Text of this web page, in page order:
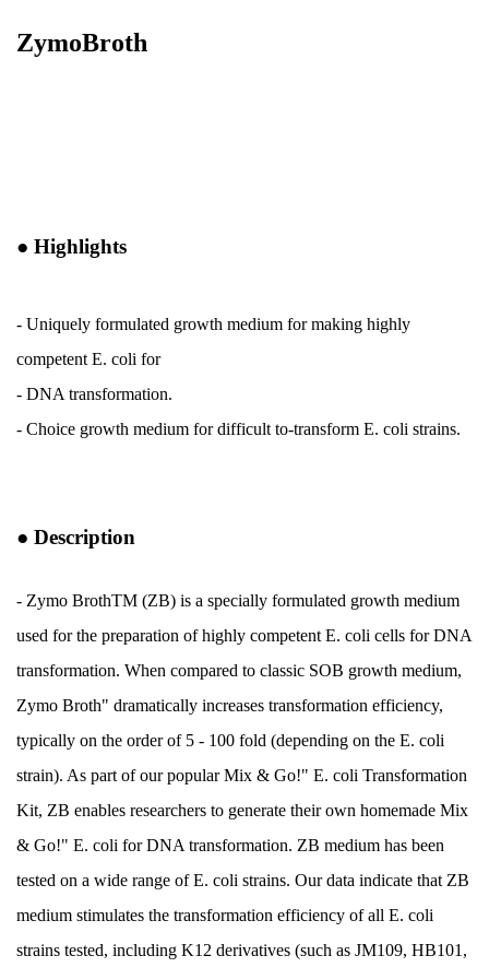
ZymoBroth
● Highlights
- Uniquely formulated growth medium for making highly
competent E. coli for
- DNA transformation.
- Choice growth medium for difficult to-transform E. coli strains.
● Description
- Zymo BrothTM (ZB) is a specially formulated growth medium
used for the preparation of highly competent E. coli cells for DNA
transformation. When compared to classic SOB growth medium,
Zymo Broth" dramatically increases transformation efficiency,
typically on the order of 5 - 100 fold (depending on the E. coli
strain). As part of our popular Mix & Go!" E. coli Transformation
Kit, ZB enables researchers to generate their own homemade Mix
& Go!" E. coli for DNA transformation. ZB medium has been
tested on a wide range of E. coli strains. Our data indicate that ZB
medium stimulates the transformation efficiency of all E. coli
strains tested, including K12 derivatives (such as JM109, HB101,